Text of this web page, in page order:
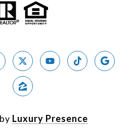
Luxury Presence